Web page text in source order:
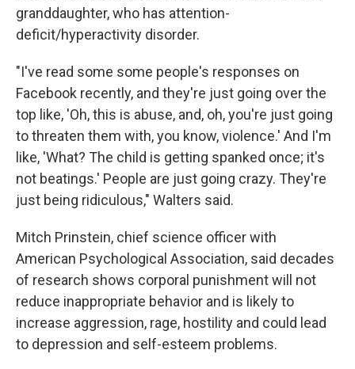
granddaughter, who has attention-
deficit/hyperactivity disorder.
"I've read some some people's responses on
Facebook recently, and they're just going over the
top like, 'Oh, this is abuse, and, oh, you're just going
to threaten them with, you know, violence.' And I'm
like, 'What? The child is getting spanked once; it's
not beatings.' People are just going crazy. They're
just being ridiculous," Walters said.
Mitch Prinstein, chief science officer with
American Psychological Association, said decades
of research shows corporal punishment will not
reduce inappropriate behavior and is likely to
increase aggression, rage, hostility and could lead
to depression and self-esteem problems.